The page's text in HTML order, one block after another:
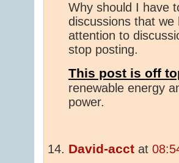
Why should I have
discussions that
attention to
stop posting.
This post is off
renewable energy
power.
David-acct at